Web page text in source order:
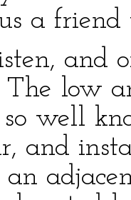
a friend
and
low
so well
and